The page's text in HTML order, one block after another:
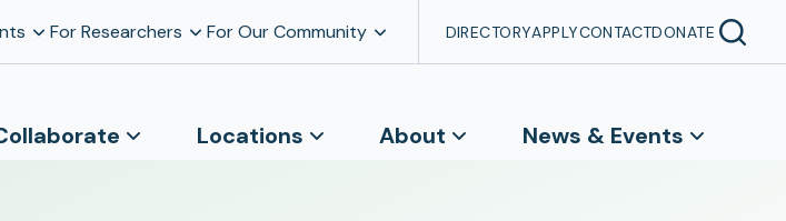
For Researchers For Our Community DIRECTORYAPPLYCONTACTDONATE
Locations About News & Events